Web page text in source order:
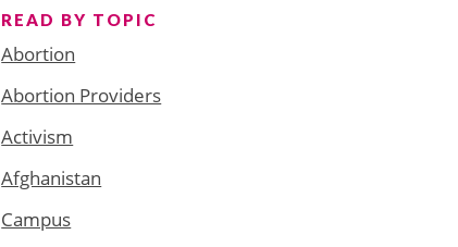
READ BY TOPIC
Abortion
Abortion Providers
Activism
Afghanistan
Campus